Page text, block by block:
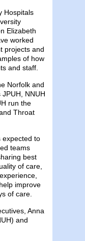
Hospitals
Elizabeth
worked
projects and
of how
and staff.
Norfolk and
NNUH
run the
Throat
expected to
teams
best
of care,
improve
of care.
Anna
and